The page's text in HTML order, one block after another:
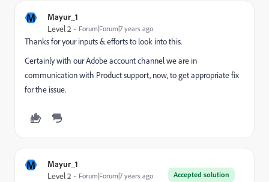
M Mayur_1
Level 2 Forum|Forum|7 years ago
Thanks for your inputs & efforts to look into this.
Certainly with our Adobe account channel we are in
communication with Product support, now, to get appropriate fix
for the issue.
M Mayur_1
Accepted solution
Level 2 Forum|Forum|7 years ago